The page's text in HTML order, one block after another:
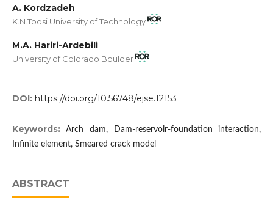
A. Kordzadeh
K.N.Toosi University of Technology
M.A. Hariri-Ardebili
University of Colorado Boulder
DOI: https://doi.org/10.56748/ejse.12153
Keywords:Arch dam, Dam-reservoir-foundation interaction,
Infinite element, Smeared crack model
ABSTRACT